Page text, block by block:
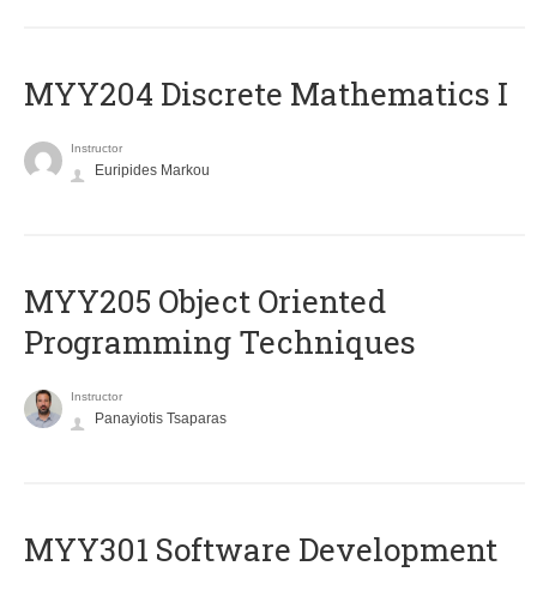
MYY204 Discrete Mathematics I
Instructor
Euripides Markou
MYY205 Object Oriented
Programming Techniques
Instructor
Panayiotis Tsaparas
MYY301 Software Development